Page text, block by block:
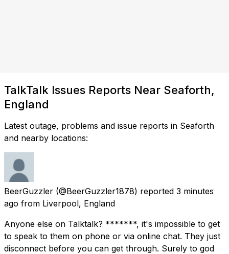
TalkTalk Issues Reports Near Seaforth,
England
Latest outage, problems and issue reports in Seaforth
and nearby locations:
BeerGuzzler (@BeerGuzzler1878) reported 3 minutes
ago from Liverpool, England
Anyone else on Talktalk? *******, it's impossible to get
to speak to them on phone or via online chat. They just
disconnect before you can get through. Surely to god